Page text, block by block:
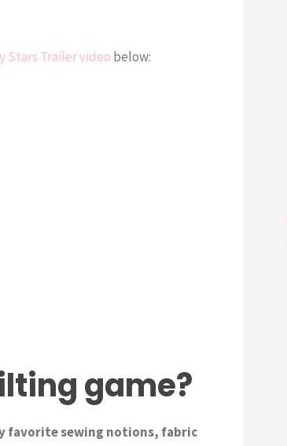
Stars Trailer video below:
game?
sewing notions, fabric